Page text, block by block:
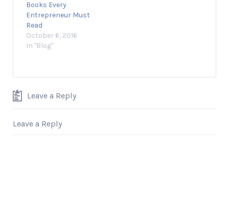
Books Every
Entrepreneur Must
Read
October 6, 2016
In "Blog"
Leave a Reply
Leave a Reply